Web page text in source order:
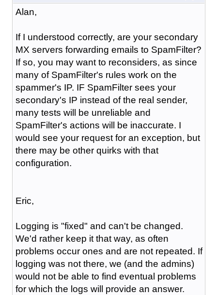
Alan,
If I understood correctly, are your secondary
MX servers forwarding emails to SpamFilter?
If so, you may want to reconsiders, as since
many of SpamFilter's rules work on the
spammer's IP. IF SpamFilter sees your
secondary's IP instead of the real sender,
many tests will be unreliable and
SpamFilter's actions will be inaccurate. I
would see your request for an exception, but
there may be other quirks with that
configuration.
Eric,
Logging is "fixed" and can't be changed.
We'd rather keep it that way, as often
problems occur ones and are not repeated. If
logging was not there, we (and the admins)
would not be able to find eventual problems
for which the logs will provide an answer.